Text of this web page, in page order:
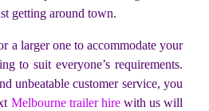
getting around town.
a larger one to accommodate your
to suit everyone’s requirements.
unbeatable customer service, you
Melbourne trailer hirewith us will